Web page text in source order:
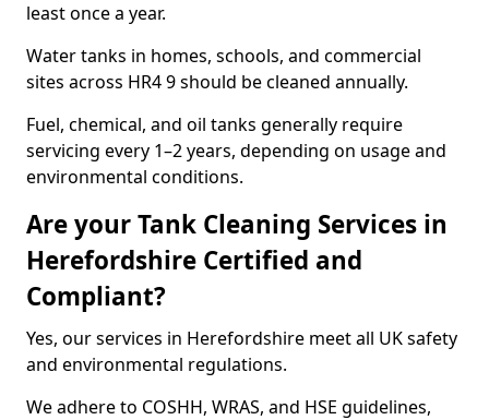
least once a year.
Water tanks in homes, schools, and commercial
sites across HR4 9 should be cleaned annually.
Fuel, chemical, and oil tanks generally require
servicing every 1–2 years, depending on usage and
environmental conditions.
Are your Tank Cleaning Services in
Herefordshire Certified and
Compliant?
Yes, our services in Herefordshire meet all UK safety
and environmental regulations.
We adhere to COSHH, WRAS, and HSE guidelines,